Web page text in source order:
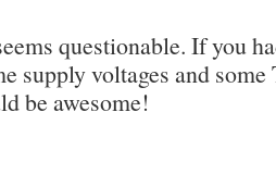
questionable. If you
supply voltages and
be awesome!